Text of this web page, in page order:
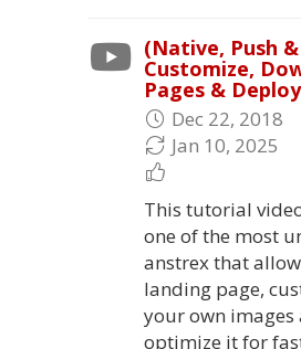
(Native, Push
Customize,
Pages & Deploy
Dec 22, 2018
Jan 10, 2025
This tutorial
one of the most
anstrex that
landing page,
your own images
optimize it for